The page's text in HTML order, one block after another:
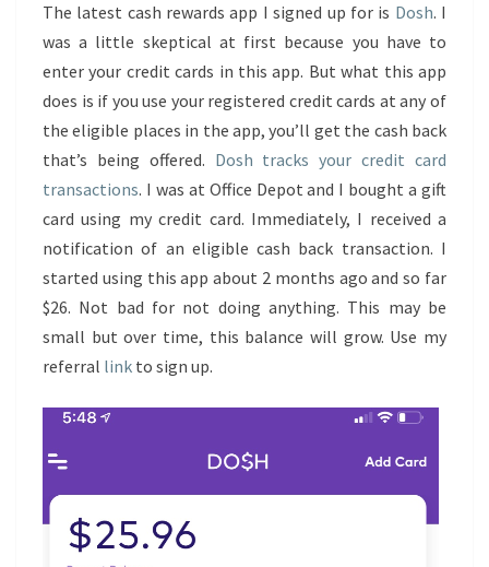
The latest cash rewards app I signed up for is Dosh. I
was a little skeptical at first because you have to
enter your credit cards in this app. But what this app
does is if you use your registered credit cards at any of
the eligible places in the app, you’ll get the cash back
that’s being offered. Dosh tracks your credit card
transactions. I was at Office Depot and I bought a gift
card using my credit card. Immediately, I received a
notification of an eligible cash back transaction. I
started using this app about 2 months ago and so far
$26. Not bad for not doing anything. This may be
small but over time, this balance will grow. Use my
referral link to sign up.